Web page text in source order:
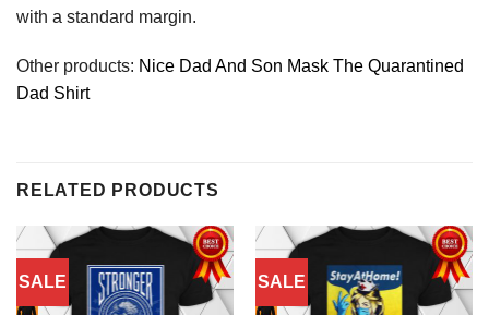
with a standard margin.
Other products: Nice Dad And Son Mask The Quarantined
Dad Shirt
RELATED PRODUCTS
SALE SALE